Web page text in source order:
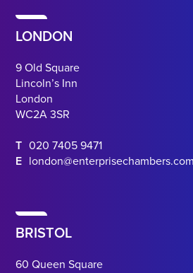
LONDON
9 Old Square
Lincoln’s Inn
London
WC2A 3SR
T 020 7405 9471
E london@enterprisechambers.com
BRISTOL
60 Queen Square